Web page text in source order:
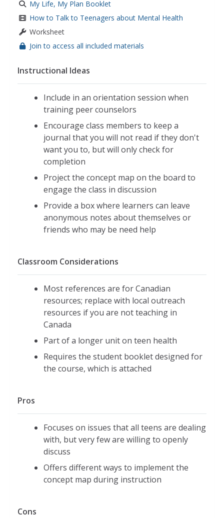
My Life, My Plan Booklet
How to Talk to Teenagers about Mental Health
Worksheet
Join to access all included materials
Instructional Ideas
Include in an orientation session when
training peer counselors
Encourage class members to keep a
journal that you will not read if they don't
want you to, but will only check for
completion
Project the concept map on the board to
engage the class in discussion
Provide a box where learners can leave
anonymous notes about themselves or
friends who may be need help
Classroom Considerations
Most references are for Canadian
resources; replace with local outreach
resources if you are not teaching in
Canada
Part of a longer unit on teen health
Requires the student booklet designed for
the course, which is attached
Pros
Focuses on issues that all teens are dealing
with, but very few are willing to openly
discuss
Offers different ways to implement the
concept map during instruction
Cons